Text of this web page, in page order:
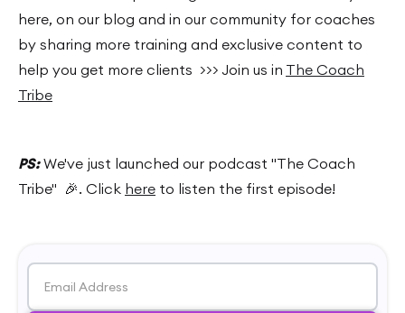
here, on our blog and in our community for coaches
by sharing more training and exclusive content to
help you get more clients >>> Join us in The Coach
Tribe
PS:We've just launched our podcast "The Coach
Tribe" 🎉. Click here to listen the first episode!